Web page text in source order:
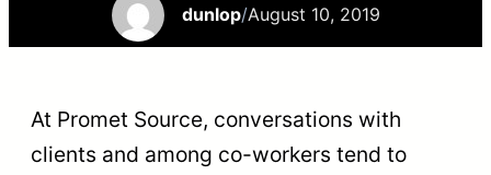
dunlop/August 10, 2019
At Promet Source, conversations with
clients and among co-workers tend to